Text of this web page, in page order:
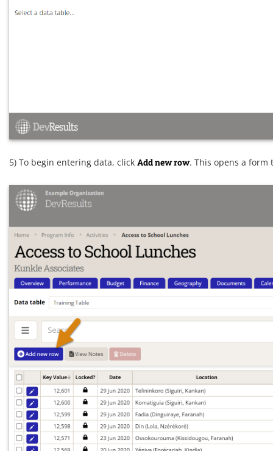
5) To begin entering data, click Add new row. This opens a